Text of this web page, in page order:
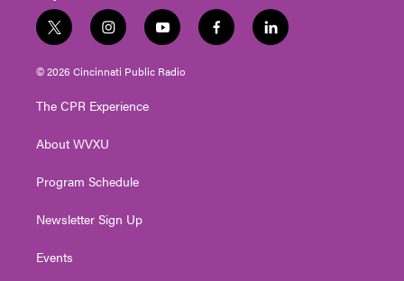
t
w
i
t
e
i
n
s
t
g
a
y
o
u
t
f
a
l
i
© 2026 Cincinnati Public Radio
The CPR Experience
About WVXU
Program Schedule
Newsletter Sign Up
Events